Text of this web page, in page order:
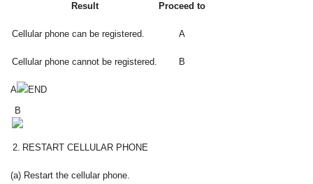
Result Proceed to
Cellular phone can be registered. A
Cellular phone cannot be registered. B
A
END
B
2. RESTART CELLULAR PHONE
(a) Restart the cellular phone.